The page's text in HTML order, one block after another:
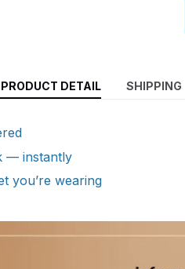
PRODUCT DETAIL SHIPPING
— instantly
you’re wearing